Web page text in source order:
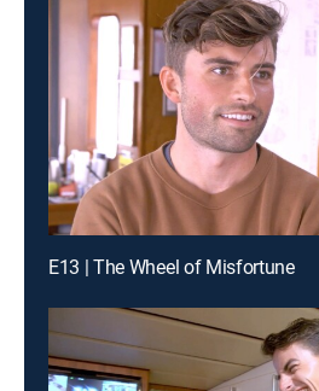
E13 | The Wheel of Misfortune